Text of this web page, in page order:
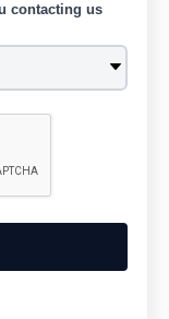
contacting us